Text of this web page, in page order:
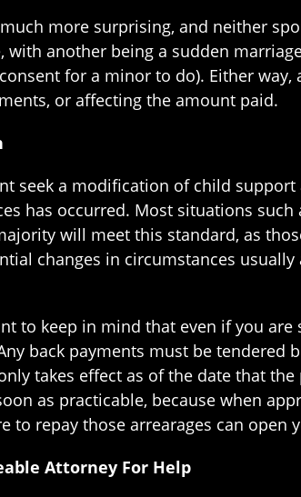
more surprising, and neither
with another being a sudden
for a minor to do). Either
or affecting the amount paid.
seek a modification of child
has occurred. Most situations
will meet this standard, as
changes in circumstances
to keep in mind that even if you
back payments must be
takes effect as of the date that
as practicable, because when
to repay those arrearages can
Attorney For Help